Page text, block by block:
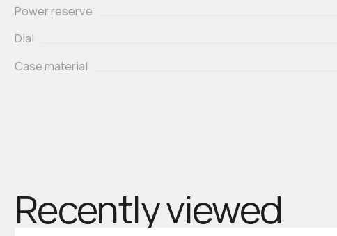
Power reserve
Dial
Case material
Recently viewed